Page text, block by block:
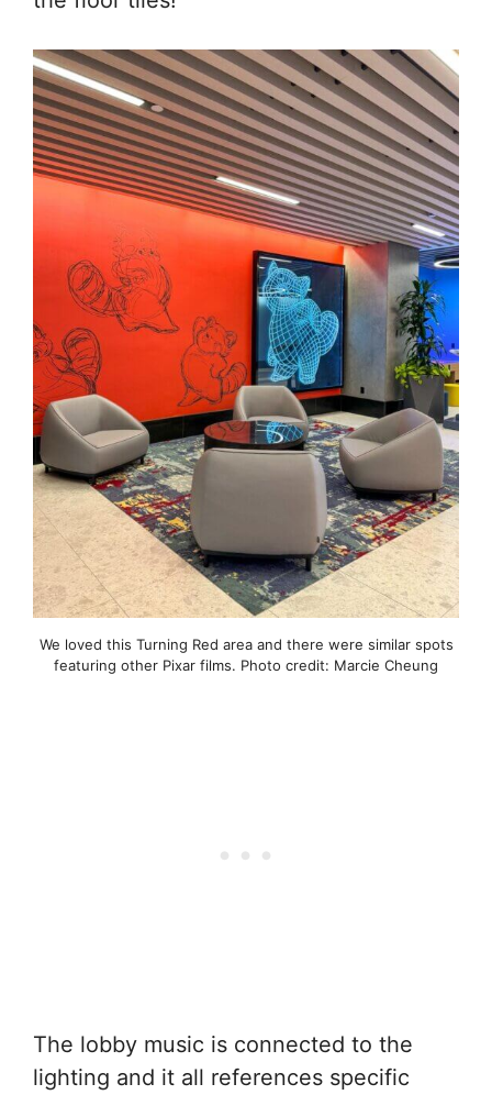
We loved this Turning Red area and there were similar spots
featuring other Pixar films. Photo credit: Marcie Cheung
The lobby music is connected to the
lighting and it all references specific